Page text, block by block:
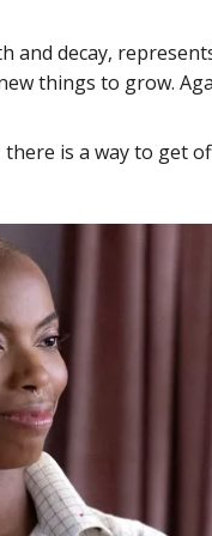
decay,
things to grow.
is a way to get